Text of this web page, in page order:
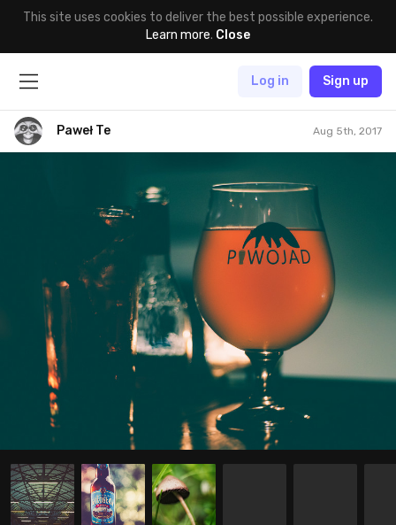
This site uses cookies to deliver the best possible experience.
Learn more. Close
Log in Sign up
Paweł Te Aug 5th, 2017